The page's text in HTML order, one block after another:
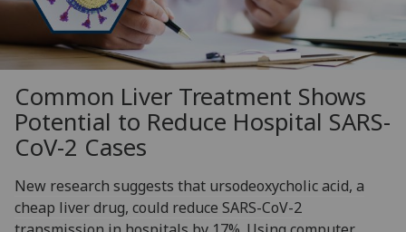
Common Liver Treatment Shows
Potential to Reduce Hospital SARS-
CoV-2 Cases
New research suggests that ursodeoxycholic acid, a
cheap liver drug, could reduce SARS-CoV-2